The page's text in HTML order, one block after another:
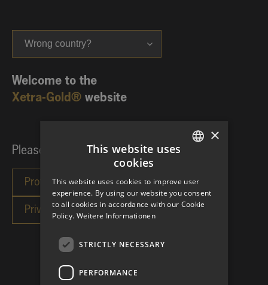
Wrong country?
Welcome to the
Xetra-Gold® website
Please choose your investor category:
×
This website uses
cookies
This website uses cookies to improve user
experience. By using our website you consent
to all cookies in accordance with our Cookie
Policy. Weitere Informationen
STRICTLY NECESSARY
PERFORMANCE